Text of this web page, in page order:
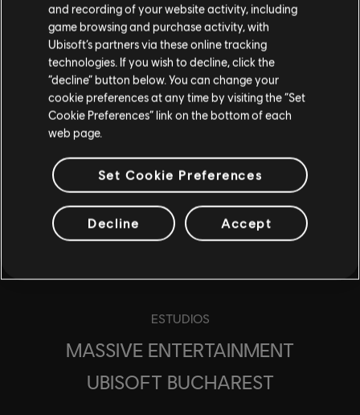
MÁS INFORMACIÓN
ESTUDIOS
MASSIVE ENTERTAINMENT
UBISOFT BUCHAREST
and recording of your website activity, including
game browsing and purchase activity, with
Ubisoft’s partners via these online tracking
technologies. If you wish to decline, click the
“decline” button below. You can change your
cookie preferences at any time by visiting the “Set
Cookie Preferences” link on the bottom of each
web page.
Set Cookie Preferences
Decline Accept